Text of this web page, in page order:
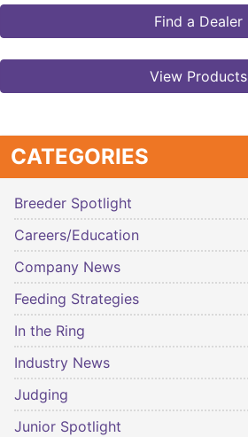
Find a Dealer
View Products
CATEGORIES
Breeder Spotlight
Careers/Education
Company News
Feeding Strategies
In the Ring
Industry News
Judging
Junior Spotlight